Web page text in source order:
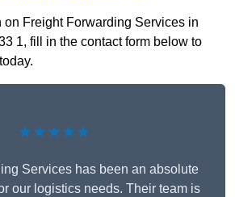
on Freight Forwarding Services in
1, fill in the contact form below to
★★★★★
Services has been an absolute
our logistics needs. Their team is